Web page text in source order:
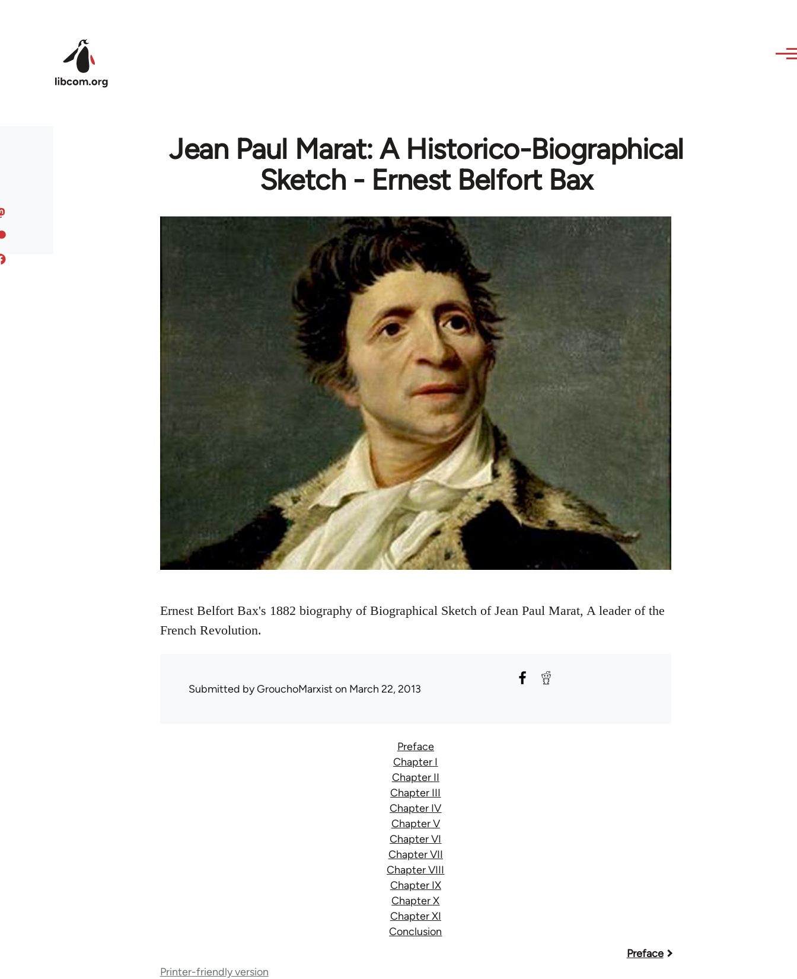
Jean Paul Marat: A Historico-Biographical
Sketch - Ernest Belfort Bax
Ernest Belfort Bax's 1882 biography of Biographical Sketch of Jean Paul Marat, A leader of the
French Revolution.
Submitted byGrouchoMarxist on March 22, 2013
Preface
Chapter I
Chapter II
Chapter III
Chapter IV
Chapter V
Chapter VI
Chapter VII
Chapter VIII
Chapter IX
Chapter X
Chapter XI
Conclusion
Preface
Printer-friendly version